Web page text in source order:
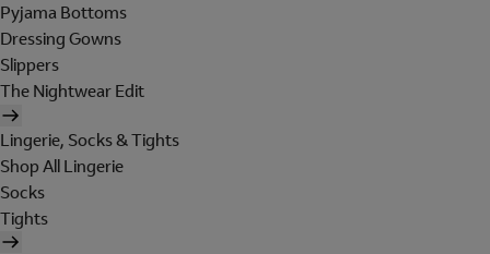
Pyjama Bottoms
Dressing Gowns
Slippers
The Nightwear Edit
Lingerie, Socks & Tights
Shop All Lingerie
Socks
Tights